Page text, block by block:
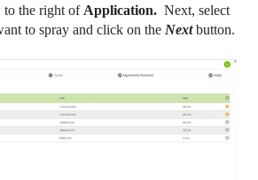
to the right of Application. Next, select
to spray and click on the Nextbutton.